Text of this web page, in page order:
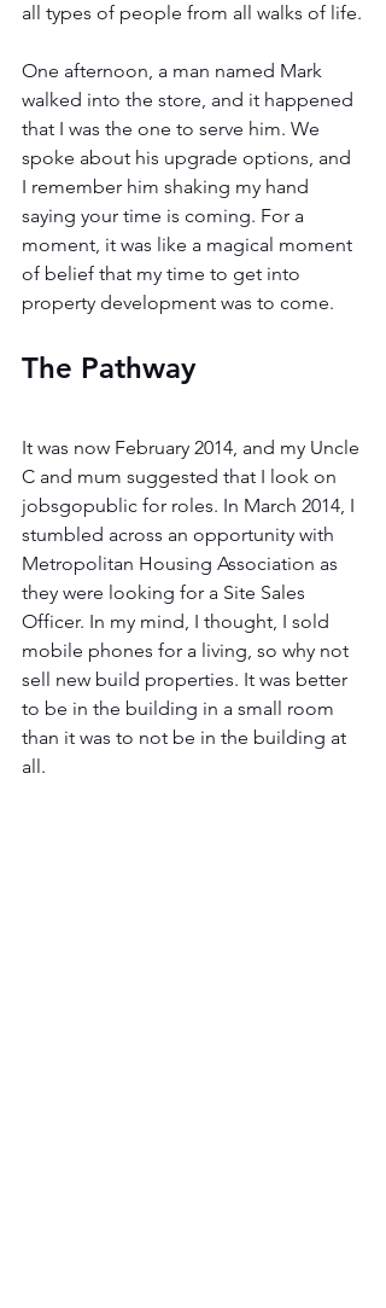
all types of people from all walks of life.
One afternoon, a man named Mark
walked into the store, and it happened
that I was the one to serve him. We
spoke about his upgrade options, and
I remember him shaking my hand
saying your time is coming. For a
moment, it was like a magical moment
of belief that my time to get into
property development was to come.
The Pathway
It was now February 2014, and my Uncle
C and mum suggested that I look on
jobsgopublic for roles. In March 2014, I
stumbled across an opportunity with
Metropolitan Housing Association as
they were looking for a Site Sales
Officer. In my mind, I thought, I sold
mobile phones for a living, so why not
sell new build properties. It was better
to be in the building in a small room
than it was to not be in the building at
all.